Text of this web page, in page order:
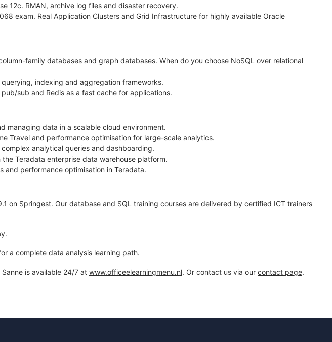
12c. RMAN, archive log files and disaster recovery.
exam. Real Application Clusters and Grid Infrastructure for highly available Oracle
family databases and graph databases. When do you choose NoSQL over relational
indexing and aggregation frameworks.
sub and Redis as a fast cache for applications.
data in a scalable cloud environment.
Travel and performance optimisation for large-scale analytics.
analytical queries and dashboarding.
Teradata enterprise data warehouse platform.
performance optimisation in Teradata.
on Springest. Our database and SQL training courses are delivered by certified ICT trainers
a complete data analysis learning path.
is available 24/7 at www.officeelearningmenu.nl. Or contact us via our contact page.